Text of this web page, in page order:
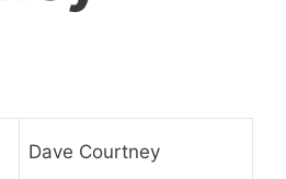
Dave Courtney